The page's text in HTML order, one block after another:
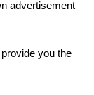
advertisement
you the